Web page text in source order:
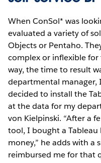
When ConSol* was
evaluated a variety of
Objects or Pentaho.
complex or inflexible
way, the time to result
departmental manager,
decided to install the
at the data for my
von Kielpinski. “After a
tool, I bought a
money,” he adds with a
reimbursed me for that